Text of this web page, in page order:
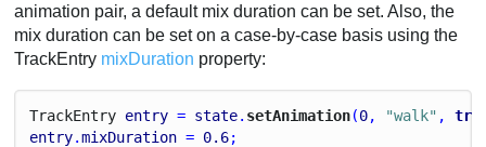
animation pair, a default mix duration can be set. Also, the
mix duration can be set on a case-by-case basis using the
TrackEntry mixDuration property:
TrackEntry entry = state. setAnimation(0, "walk" ,
entry.mixDuration = 0.6;